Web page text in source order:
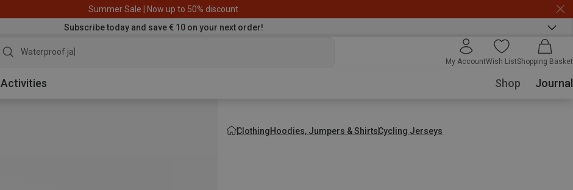
Summer Sale | Now up to 50% discount
Subscribe today and save € 10 on your next order!
Waterproof jacket
My AccountWish ListShopping Basket
Activities Shop Journal
ClothingHoodies, Jumpers & ShirtsCycling Jerseys